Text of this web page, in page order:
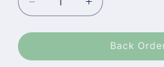
Decrease
quantity
for
Power
Increase
quantity
for
Alliant
Power
Back